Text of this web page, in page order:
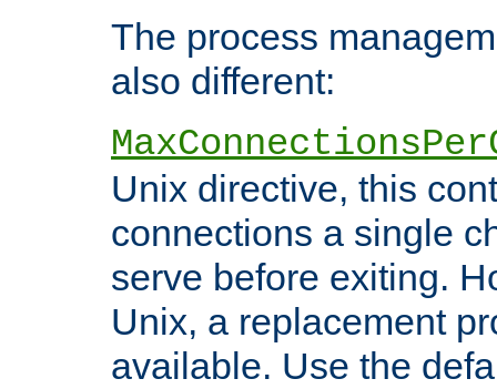
The process
also different:
Unix directive, this
connections a single
serve before exiting.
Unix, a replacement
available. Use the